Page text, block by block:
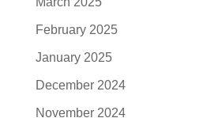
February 2025
January 2025
December 2024
November 2024